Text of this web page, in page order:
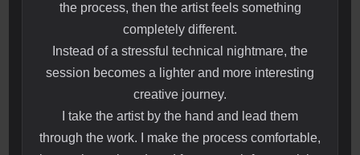
the process, then the artist feels something
completely different.
Instead of a stressful technical nightmare, the
session becomes a lighter and more interesting
creative journey.
I take the artist by the hand and lead them
through the work. I make the process comfortable,